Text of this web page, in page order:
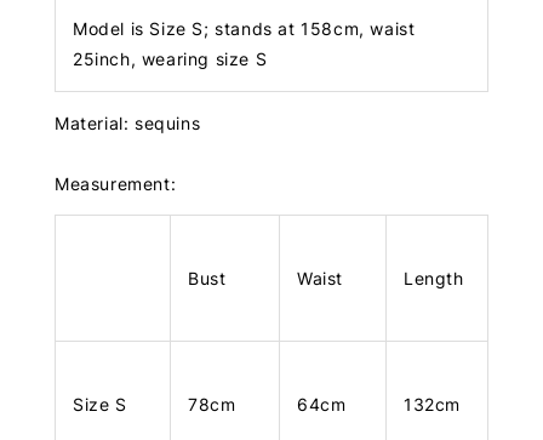
Model is Size S; stands at 158cm, waist
25inch, wearing size S
Material: sequins
Measurement:
Bust Waist Length
Size S 78cm 64cm 132cm